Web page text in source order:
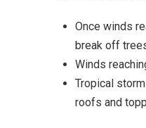
Once winds
break off
Winds
Tropical
roofs and